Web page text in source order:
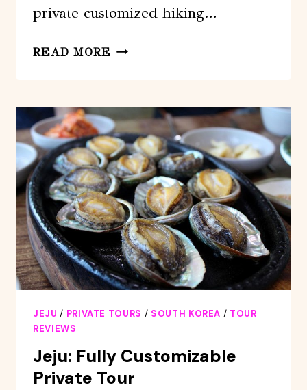
private customized hiking…
READ MORE [5-
PRIVATE
CUSTOMIZED
HIKING(HALLASAN
&
OLLE
COURSE)
WITH
MOUNTAINEER
JEJU / PRIVATE TOURS / SOUTH KOREA / TOUR
REVIEWS
Jeju: Fully Customizable
Private Tour